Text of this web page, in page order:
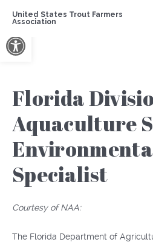
Open toolbar
United States Trout Farmers
Association
Florida
Aquaculture
Specialist
Courtesy of NAA:
The Florida Department of